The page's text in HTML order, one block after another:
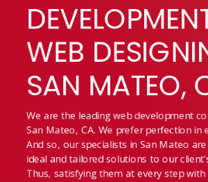
WEB
SAN MATEO,
We are the leading web development
San Mateo, CA. We prefer perfection in
And so, our specialists in San Mateo
ideal and tailored solutions to our
Thus, satisfying them at every step